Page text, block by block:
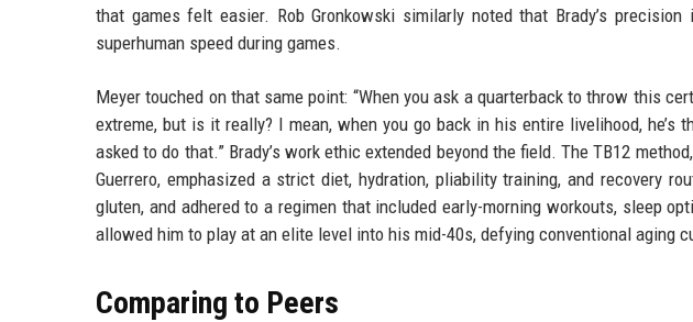
that games felt easier. Rob Gronkowski similarly noted that Brady’s
superhuman speed during games.
Meyer touched on that same point: “When you ask a quarterback to throw this
extreme, but is it really? I mean, when you go back in his entire livelihood, he’s
asked to do that.” Brady’s work ethic extended beyond the field. The TB12
Guerrero, emphasized a strict diet, hydration, pliability training, and recovery
gluten, and adhered to a regimen that included early-morning workouts, sleep
allowed him to play at an elite level into his mid-40s, defying conventional aging
Comparing to Peers